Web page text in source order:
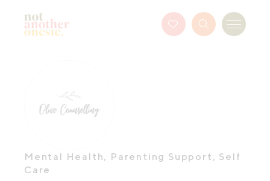
Favourites
Button
Search Menu
Mental Health, Parenting Support , Self
Care